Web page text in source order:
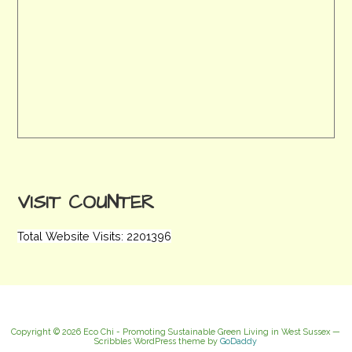
VISIT COUNTER
Total Website Visits: 2201396
Copyright © 2026 Eco Chi - Promoting Sustainable Green Living in West Sussex —
Scribbles WordPress theme byGoDaddy